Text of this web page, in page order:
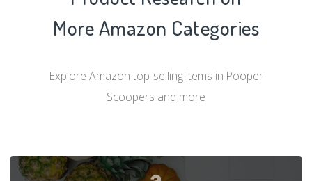
More Amazon Categories
Explore Amazon top-selling items in Pooper
Scoopers and more